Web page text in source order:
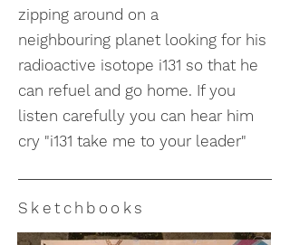
zipping around on a
neighbouring planet looking for his
radioactive isotope i131 so that he
can refuel and go home. If you
listen carefully you can hear him
cry "i131 take me to your leader"
Sketchbooks